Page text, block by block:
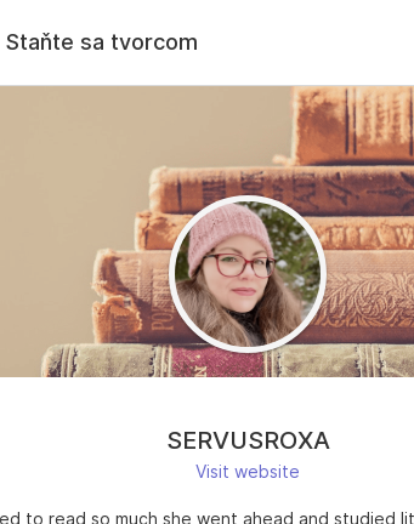
Staňte sa tvorcom
SERVUSROXA
Visit website
to read so much she went ahead and studied